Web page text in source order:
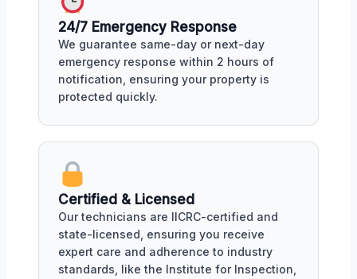
24/7 Emergency Response
We guarantee same-day or next-day
emergency response within 2 hours of
notification, ensuring your property is
protected quickly.
Certified & Licensed
Our technicians are IICRC-certified and
state-licensed, ensuring you receive
expert care and adherence to industry
standards, like the Institute for Inspection,